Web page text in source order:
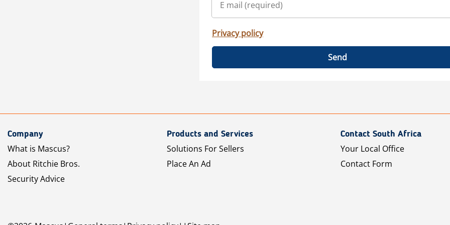
Privacy policy
Send
Company
What is Mascus?
About Ritchie Bros.
Security Advice
Products and Services
Solutions For Sellers
Place An Ad
Contact South Africa
Your Local Office
Contact Form